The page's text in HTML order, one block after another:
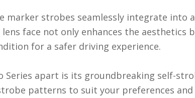
strobes seamlessly integrate into
face not only enhances the
for a safer driving experience.
Series apart is its groundbreaking self-
patterns to suit your preferences